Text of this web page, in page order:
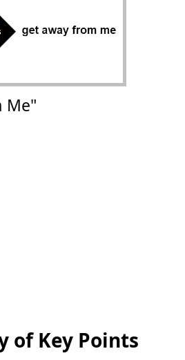
Me"
of Key Points